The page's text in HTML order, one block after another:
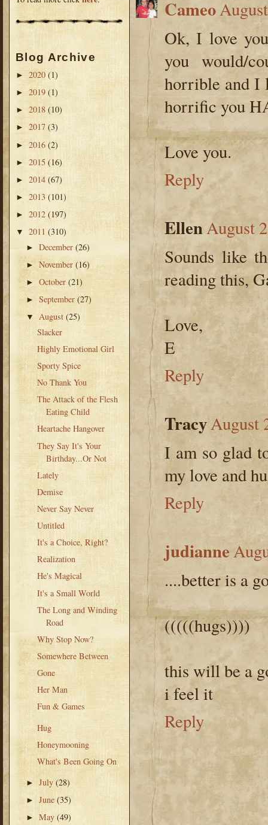
Blog Archive
► 2020 (1)
► 2019 (1)
► 2018 (10)
► 2017 (3)
► 2016 (2)
► 2015 (16)
► 2014 (67)
► 2013 (101)
► 2012 (197)
▼ 2011 (310)
►December(26)
►November(16)
►October(21)
►September(27)
▼ August(25)
Slacker
Highly Emotional Girl
Sporty Spice
No Thank You
The Attack of the Flesh
Eating Child
Heartache Hangover
They Say It's Your
Birthday...Or Not
Lately
Demise
Never Say Never
Untitled
It's a Choice, Right?
Realization
He's Magical
It's a Small World
The Long and Winding
Road
Why Stop Now?
Somewhere Between
Gone
Her Man
Fun & Games
Hug
Honeymooning
What's Been Going On
►July(28)
►June(35)
►May(49)
Cameo
Ok, I love
you would/
horrible and I
horrific you
Love you.
Reply
EllenAugust
Sounds like
reading this,
Love,
E
Reply
TracyAugust
I am so glad
my love and
Reply
judianne
....better is a
(((((hugs))))
this will be a
i feel it
Reply